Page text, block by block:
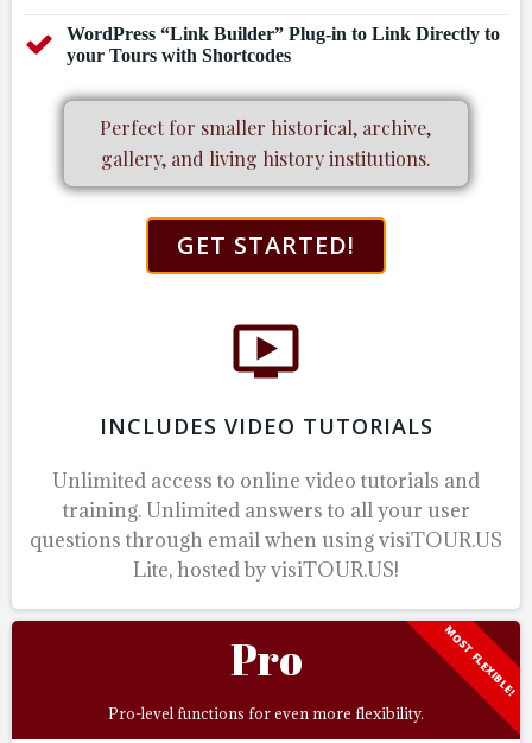
WordPress “Link Builder” Plug-in to Link Directly to
your Tours with Shortcodes
Perfect for smaller historical, archive,
gallery, and living history institutions.
GET STARTED!
INCLUDES VIDEO TUTORIALS
Unlimited access to online video tutorials and
training. Unlimited answers to all your user
questions through email when using visiTOUR.US
Lite, hosted by visiTOUR.US!
MOST FLEXIBLE!
Pro
Pro-level functions for even more flexibility.